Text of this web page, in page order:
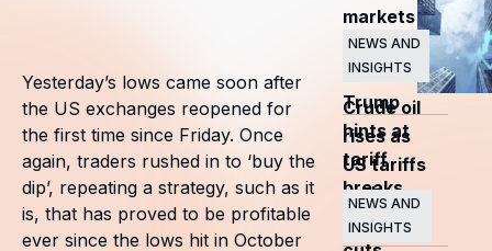
markets
surge
as
Trump
hints at
tariff
breaks
NEWS AND
INSIGHTS
Crude oil
rises as
US tariffs
and
OPEC+
NEWS AND
INSIGHTS
Yesterday’s lows came soon after
the US exchanges reopened for
the first time since Friday. Once
again, traders rushed in to ‘buy the
dip’, repeating a strategy, such as it
is, that has proved to be profitable
ever since the lows hit in October